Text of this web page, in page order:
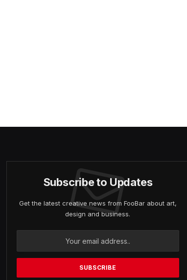
Subscribe to Updates
Get the latest creative news from FooBar about art,
design and business.